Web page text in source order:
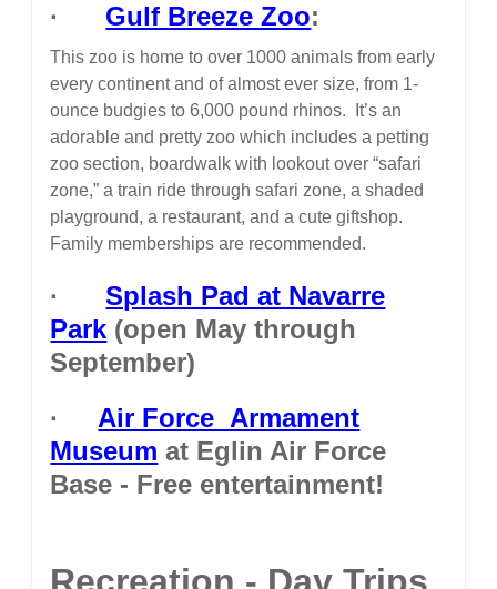
· Gulf Breeze Zoo:
This zoo is home to over 1000 animals from early
every continent and of almost ever size, from 1-
ounce budgies to 6,000 pound rhinos. It’s an
adorable and pretty zoo which includes a petting
zoo section, boardwalk with lookout over “safari
zone,” a train ride through safari zone, a shaded
playground, a restaurant, and a cute giftshop.
Family memberships are recommended.
·Splash Pad at Navarre
Park (open May through
September)
· Air Force Armament
Museum at Eglin Air Force
Base - Free entertainment!